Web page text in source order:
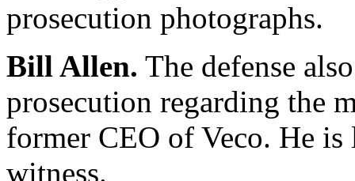
prosecution photographs.
Bill Allen. The defense
prosecution regarding the
former CEO of Veco. He
witness.